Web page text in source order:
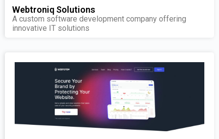
Webtroniq Solutions
A custom software development company offering
innovative IT solutions